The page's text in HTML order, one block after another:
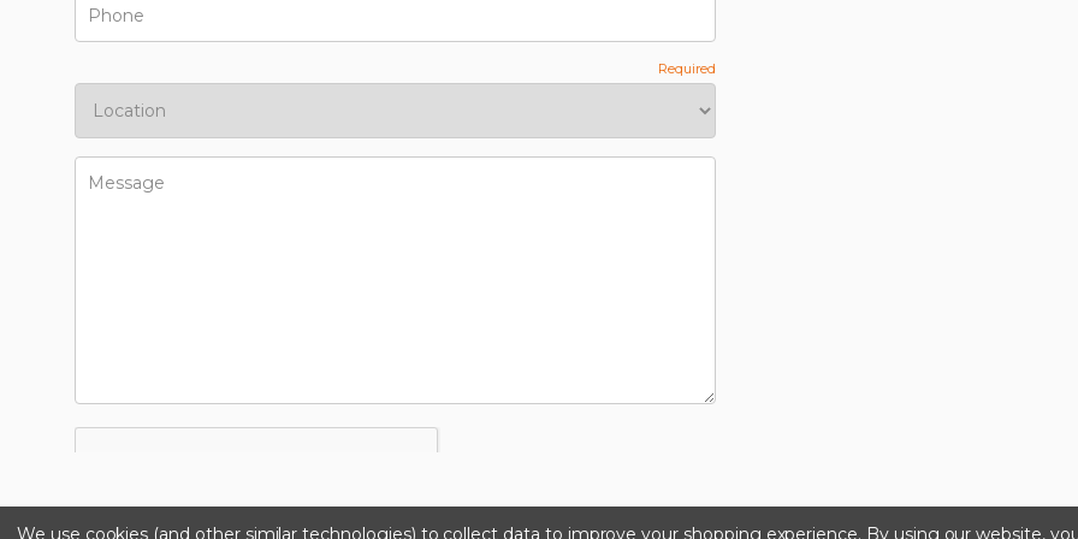
We use cookies (and other similar technologies) to collect data to improve your shopping experience. By using our website,